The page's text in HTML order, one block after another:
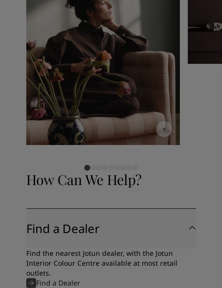
How Can We Help?
Find a Dealer
Find the nearest Jotun dealer, with the Jotun
Interior Colour Centre available at most retail
outlets.
Find a Dealer